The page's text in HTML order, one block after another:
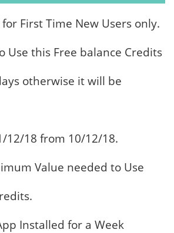
First Time New Users only.
Use this Free balance Credits
otherwise it will be
12/18 from 10/12/18.
Value needed to Use
Installed for a Week